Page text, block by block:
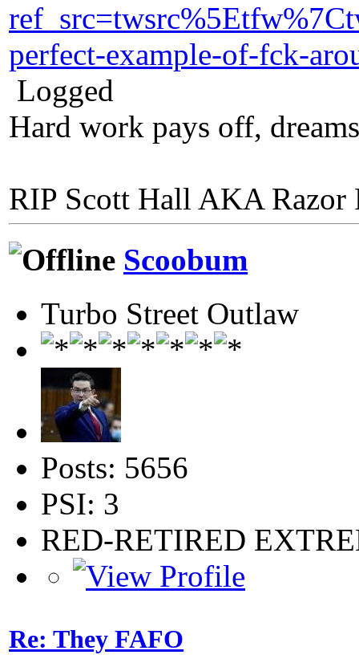
perfect-example-of-fck-
Logged
Hard work pays off,
RIP Scott Hall AKA Razor
Scoobum
Turbo Street Outlaw
Posts: 5656
PSI: 3
RED-RETIRED
Re: They FAFO